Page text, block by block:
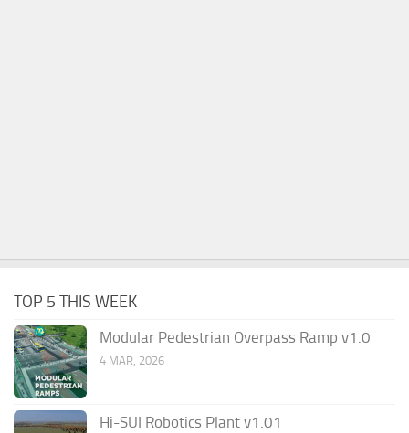
TOP 5 THIS WEEK
Modular Pedestrian Overpass Ramp v1.0
4 MAR, 2026
Hi-SUI Robotics Plant v1.01